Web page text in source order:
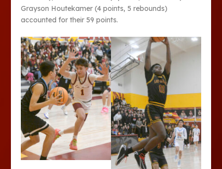
Grayson Houtekamer (4 points, 5 rebounds)
accounted for their 59 points.